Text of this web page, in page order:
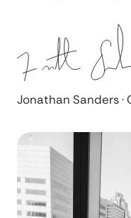
Jonathan Sanders